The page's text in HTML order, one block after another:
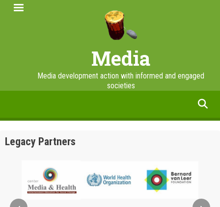
Skip
Media
Media development action with informed and engaged
societies
Legacy Partners